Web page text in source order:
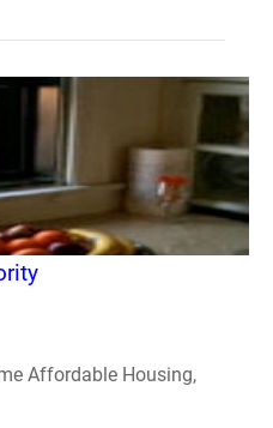
Affordable Housing,